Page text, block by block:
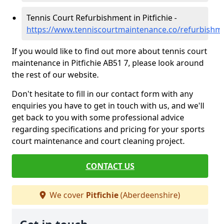
Tennis Court Refurbishment in Pitfichie -
https://www.tenniscourtmaintenance.co/
If you would like to find out more about tennis court
maintenance in Pitfichie AB51 7, please look around
the rest of our website.
Don't hesitate to fill in our contact form with any
enquiries you have to get in touch with us, and we'll
get back to you with some professional advice
regarding specifications and pricing for your sports
court maintenance and court cleaning project.
CONTACT US
We cover Pitfichie(Aberdeenshire)